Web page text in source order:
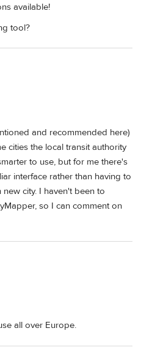
available!
tool?
and recommended here)
cities the local transit authority
to use, but for me there's
interface rather than having to
city. I haven't been to
so I can comment on
all over Europe.